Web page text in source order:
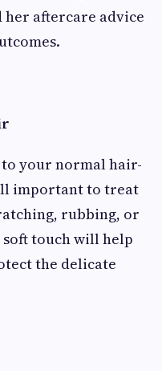
her aftercare advice
your normal hair-
important to treat
rubbing, or
touch will help
the delicate